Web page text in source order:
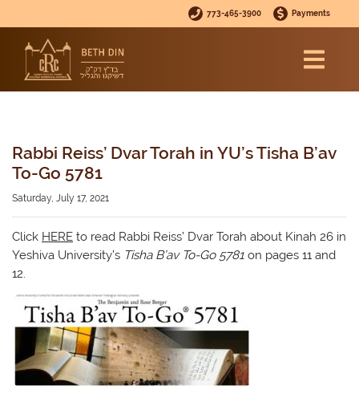
773-465-3900 Payments
Rabbi Reiss’ Dvar Torah in YU’s Tisha B’av
To-Go 5781
Saturday, July 17, 2021
Click HERE to read Rabbi Reiss’ Dvar Torah about Kinah 26 in
Yeshiva University’s Tisha B’av To-Go 5781 on pages 11 and
12.